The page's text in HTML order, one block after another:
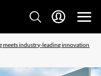
meets industry-leading innovation